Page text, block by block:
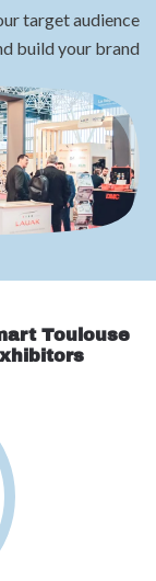
target audience
build your brand
Toulouse